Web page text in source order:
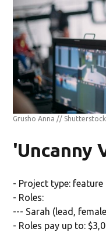
Grusho Anna // Shutterstock
'Uncanny
- Project type: feature
- Roles:
--- Sarah (lead,
- Roles pay up to: